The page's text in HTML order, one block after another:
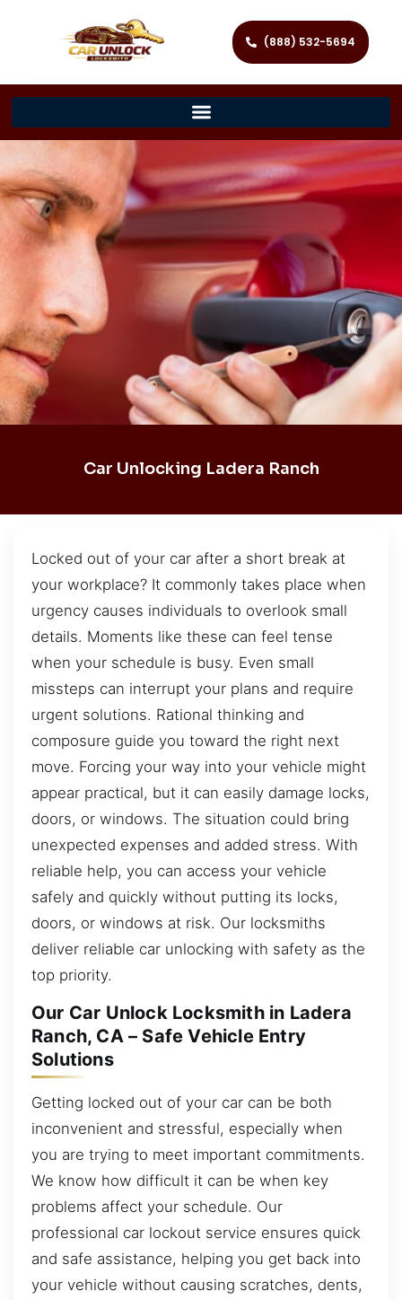
(888) 532-5694
Car Unlocking Ladera Ranch
Locked out of your car after a short break at
your workplace? It commonly takes place when
urgency causes individuals to overlook small
details. Moments like these can feel tense
when your schedule is busy. Even small
missteps can interrupt your plans and require
urgent solutions. Rational thinking and
composure guide you toward the right next
move. Forcing your way into your vehicle might
appear practical, but it can easily damage locks,
doors, or windows. The situation could bring
unexpected expenses and added stress. With
reliable help, you can access your vehicle
safely and quickly without putting its locks,
doors, or windows at risk. Our locksmiths
deliver reliable car unlocking with safety as the
top priority.
Our Car Unlock Locksmith in Ladera
Ranch, CA – Safe Vehicle Entry
Solutions
Getting locked out of your car can be both
inconvenient and stressful, especially when
you are trying to meet important commitments.
We know how difficult it can be when key
problems affect your schedule. Our
professional car lockout service ensures quick
and safe assistance, helping you get back into
your vehicle without causing scratches, dents,